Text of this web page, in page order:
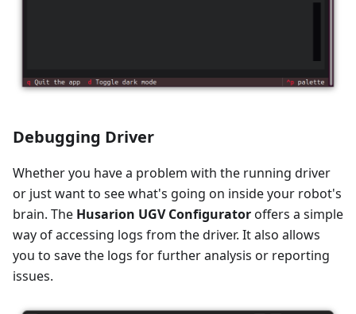
Debugging Driver
Whether you have a problem with the running driver
or just want to see what's going on inside your robot's
brain. The Husarion UGV Configuratoroffers a simple
way of accessing logs from the driver. It also allows
you to save the logs for further analysis or reporting
issues.